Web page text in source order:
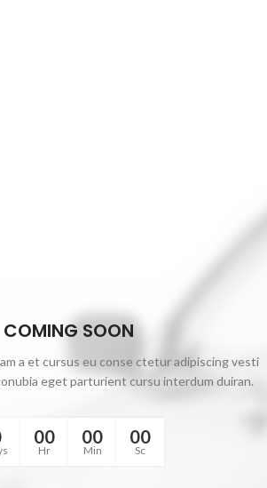
COMING SOON
a et cursus eu conse ctetur adipiscing vesti
eget parturient cursu interdum duiran.
00
Hr
00
Min
00
Sc